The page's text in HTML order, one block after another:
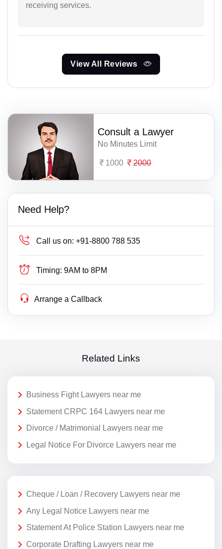
receiving services.
View All Reviews
Consult a Lawyer
No Minutes Limit
1000 2000
Need Help?
Call us on: +91-8800 788 535
Timing: 9AM to 8PM
Arrange a Callback
Related Links
Business Fight Lawyers near me
Statement CRPC 164 Lawyers near me
Divorce / Matrimonial Lawyers near me
Legal Notice For Divorce Lawyers near me
Cheque / Loan / Recovery Lawyers near me
Any Legal Notice Lawyers near me
Statement At Police Station Lawyers near me
Corporate Drafting Lawyers near me